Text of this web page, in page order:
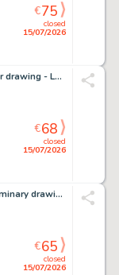
closed
15/07/2026
€75
Iacono, Carlo - 1 Original colour drawing - La Fuga
closed
15/07/2026
€68
Nizzoli, Marco - 1 Original preliminary drawing - Dylan Dog
closed
15/07/2026
€65